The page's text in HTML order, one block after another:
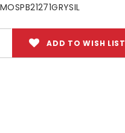
MOSPB21271GRYSIL
ADD TO WISH LIST